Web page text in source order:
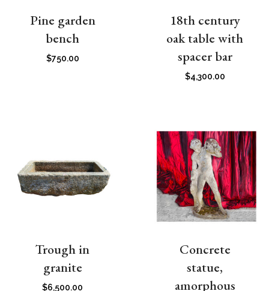
Pine garden
bench
$750.00
18th century
oak table with
spacer bar
$4,300.00
Trough in
granite
$6,500.00
Concrete
statue,
amorphous